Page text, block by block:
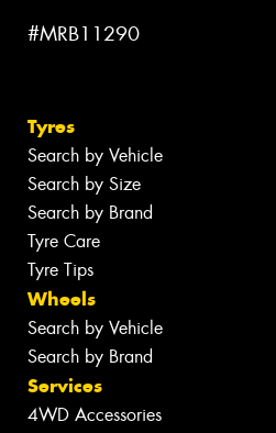
#MRB11290
Tyres
Search by Vehicle
Search by Size
Search by Brand
Tyre Care
Tyre Tips
Wheels
Search by Vehicle
Search by Brand
Services
4WD Accessories